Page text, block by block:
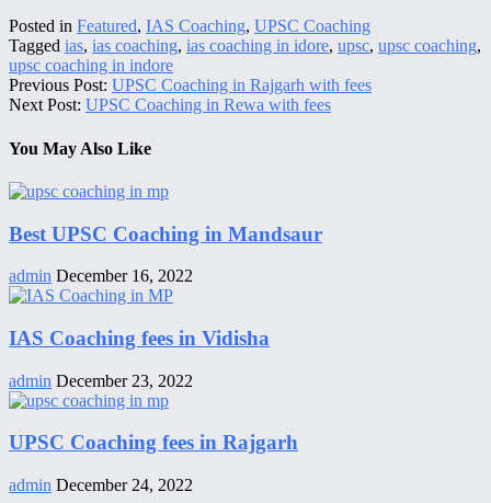
Posted in Featured, IAS Coaching, UPSC Coaching
Tagged ias, ias coaching, ias coaching in idore, upsc, upsc coaching,
upsc coaching in indore
Previous Post: UPSC Coaching in Rajgarh with fees
Next Post: UPSC Coaching in Rewa with fees
You May Also Like
Best UPSC Coaching in Mandsaur
admin December 16, 2022
IAS Coaching fees in Vidisha
admin December 23, 2022
UPSC Coaching fees in Rajgarh
admin December 24, 2022